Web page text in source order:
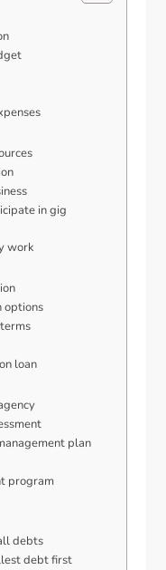
in gig
work
options
loan
plan
program
debts
debt first